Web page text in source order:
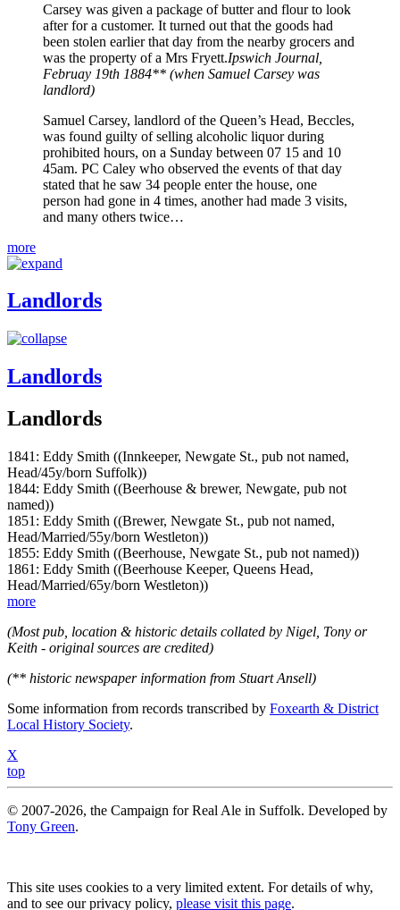
Carsey was given a package of butter and flour to look
after for a customer. It turned out that the goods had
been stolen earlier that day from the nearby grocers and
was the property of a Mrs Fryett.Ipswich Journal,
Februay 19th 1884** (when Samuel Carsey was
landlord)
Samuel Carsey, landlord of the Queen’s Head, Beccles,
was found guilty of selling alcoholic liquor during
prohibited hours, on a Sunday between 07 15 and 10
45am. PC Caley who observed the events of that day
stated that he saw 34 people enter the house, one
person had gone in 4 times, another had made 3 visits,
and many others twice…
more
Landlords
Landlords
Landlords
1841: Eddy Smith ((Innkeeper, Newgate St., pub not named,
Head/45y/born Suffolk))
1844: Eddy Smith ((Beerhouse & brewer, Newgate, pub not
named))
1851: Eddy Smith ((Brewer, Newgate St., pub not named,
Head/Married/55y/born Westleton))
1855: Eddy Smith ((Beerhouse, Newgate St., pub not named))
1861: Eddy Smith ((Beerhouse Keeper, Queens Head,
Head/Married/65y/born Westleton))
more
(Most pub, location & historic details collated by Nigel, Tony or
Keith - original sources are credited)
(** historic newspaper information from Stuart Ansell)
Some information from records transcribed by Foxearth & District
Local History Society.
X
top
© 2007-2026, the Campaign for Real Ale in Suffolk. Developed by
Tony Green.
This site uses cookies to a very limited extent. For details of why,
and to see our privacy policy, please visit this page.